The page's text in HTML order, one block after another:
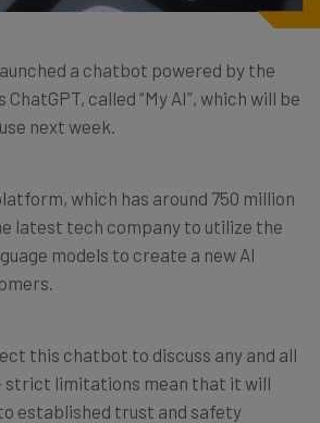
a chatbot powered by the
called “My AI”, which will be
next week.
which has around 750 million
latest tech company to utilize the
models to create a new AI
this chatbot to discuss any and all
strict limitations mean that it will
established trust and safety